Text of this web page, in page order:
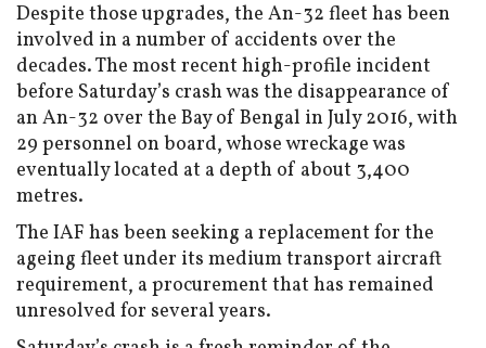
Despite those upgrades, the An-32 fleet has been
involved in a number of accidents over the
decades. The most recent high-profile incident
before Saturday’s crash was the disappearance of
an An-32 over the Bay of Bengal in July 2016, with
29 personnel on board, whose wreckage was
eventually located at a depth of about 3,400
metres.
The IAF has been seeking a replacement for the
ageing fleet under its medium transport aircraft
requirement, a procurement that has remained
unresolved for several years.